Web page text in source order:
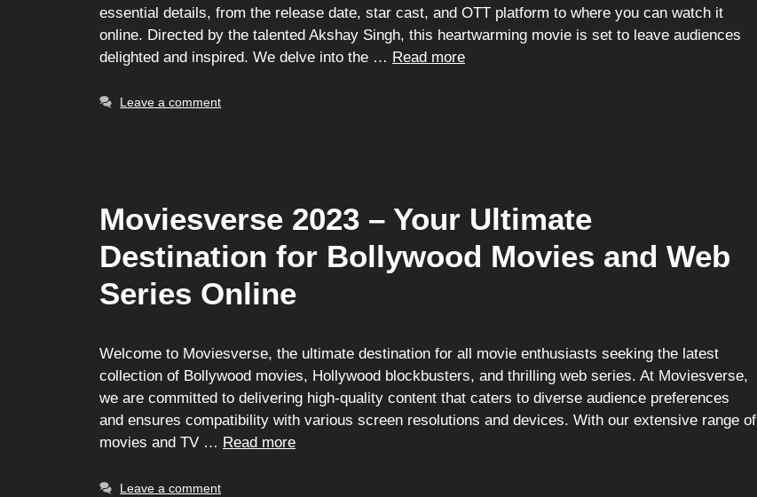
essential details, from the release date, star cast, and OTT platform to where you can watch it
online. Directed by the talented Akshay Singh, this heartwarming movie is set to leave audiences
delighted and inspired. We delve into the … Read more
Leave a comment
Moviesverse 2023 – Your Ultimate
Destination for Bollywood Movies and Web
Series Online
Welcome to Moviesverse, the ultimate destination for all movie enthusiasts seeking the latest
collection of Bollywood movies, Hollywood blockbusters, and thrilling web series. At Moviesverse,
we are committed to delivering high-quality content that caters to diverse audience preferences
and ensures compatibility with various screen resolutions and devices. With our extensive range of
movies and TV … Read more
Leave a comment